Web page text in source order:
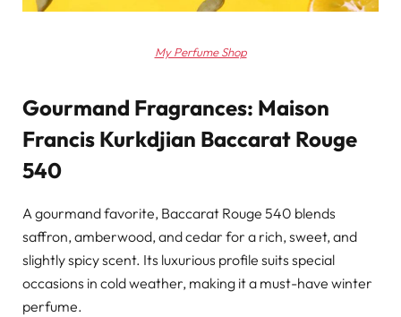
My Perfume Shop
Gourmand Fragrances: Maison
Francis Kurkdjian Baccarat Rouge
540
A gourmand favorite, Baccarat Rouge 540 blends
saffron, amberwood, and cedar for a rich, sweet, and
slightly spicy scent. Its luxurious profile suits special
occasions in cold weather, making it a must-have winter
perfume.